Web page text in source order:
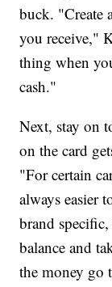
buck. "Create
you receive,"
thing when
cash."
Next, stay on
on the card
"For certain
always easier
brand
balance and
the money go